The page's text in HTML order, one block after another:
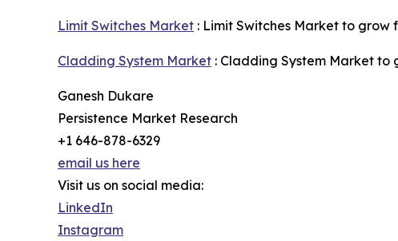
Limit Switches Market : Limit Switches Market to grow
Cladding System Market : Cladding System Market to
Ganesh Dukare
Persistence Market Research
+1 646-878-6329
email us here
Visit us on social media:
LinkedIn
Instagram